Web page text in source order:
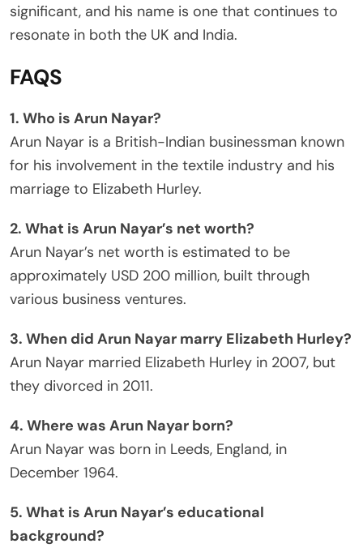
significant, and his name is one that continues to
resonate in both the UK and India.
FAQS
1. Who is Arun Nayar?
Arun Nayar is a British-Indian businessman known
for his involvement in the textile industry and his
marriage to Elizabeth Hurley.
2. What is Arun Nayar’s net worth?
Arun Nayar’s net worth is estimated to be
approximately USD 200 million, built through
various business ventures.
3. When did Arun Nayar marry Elizabeth Hurley?
Arun Nayar married Elizabeth Hurley in 2007, but
they divorced in 2011.
4. Where was Arun Nayar born?
Arun Nayar was born in Leeds, England, in
December 1964.
5. What is Arun Nayar’s educational
background?